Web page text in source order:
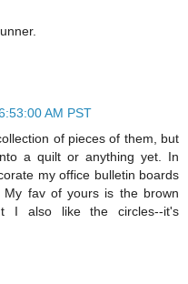
AM PST
of pieces of them, but
a quilt or anything yet. In
my office bulletin boards
fav of yours is the brown
I also like the circles--it's